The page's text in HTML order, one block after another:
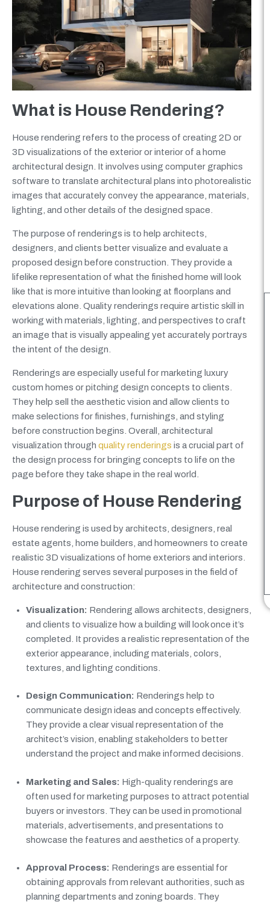
What is House Rendering?
House rendering refers to the process of creating 2D or
3D visualizations of the exterior or interior of a home
architectural design. It involves using computer graphics
software to translate architectural plans into photorealistic
images that accurately convey the appearance, materials,
lighting, and other details of the designed space.
The purpose of renderings is to help architects,
designers, and clients better visualize and evaluate a
proposed design before construction. They provide a
lifelike representation of what the finished home will look
like that is more intuitive than looking at floorplans and
elevations alone. Quality renderings require artistic skill in
working with materials, lighting, and perspectives to craft
an image that is visually appealing yet accurately portrays
the intent of the design.
Renderings are especially useful for marketing luxury
custom homes or pitching design concepts to clients.
They help sell the aesthetic vision and allow clients to
make selections for finishes, furnishings, and styling
before construction begins. Overall, architectural
visualization through quality renderings is a crucial part of
the design process for bringing concepts to life on the
page before they take shape in the real world.
Purpose of House Rendering
House rendering is used by architects, designers, real
estate agents, home builders, and homeowners to create
realistic 3D visualizations of home exteriors and interiors.
House rendering serves several purposes in the field of
architecture and construction:
Visualization: Rendering allows architects, designers,
and clients to visualize how a building will look once it’s
completed. It provides a realistic representation of the
exterior appearance, including materials, colors,
textures, and lighting conditions.
Design Communication: Renderings help to
communicate design ideas and concepts effectively.
They provide a clear visual representation of the
architect’s vision, enabling stakeholders to better
understand the project and make informed decisions.
Marketing and Sales: High-quality renderings are
often used for marketing purposes to attract potential
buyers or investors. They can be used in promotional
materials, advertisements, and presentations to
showcase the features and aesthetics of a property.
Approval Process: Renderings are essential for
obtaining approvals from relevant authorities, such as
planning departments and zoning boards. They